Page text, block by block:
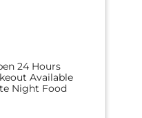
24 Hours
Available
Night Food